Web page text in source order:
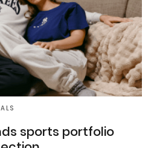
sports portfolio